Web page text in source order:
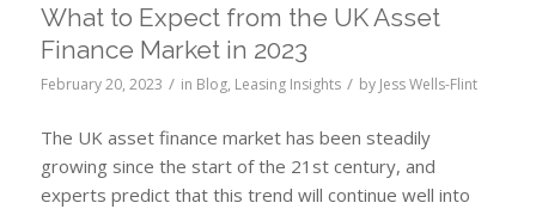
What to Expect from the UK Asset
Finance Market in 2023
February 20, 2023 / in Blog, Leasing Insights / by Jess Wells-Flint
The UK asset finance market has been steadily
growing since the start of the 21st century, and
experts predict that this trend will continue well into